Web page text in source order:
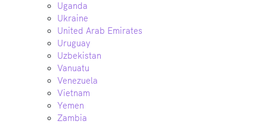
Uganda
Ukraine
United Arab Emirates
Uruguay
Uzbekistan
Vanuatu
Venezuela
Vietnam
Yemen
Zambia